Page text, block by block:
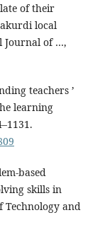
of their
local
Journal of …,
teachers ’
learning
based
skills in
Technology and